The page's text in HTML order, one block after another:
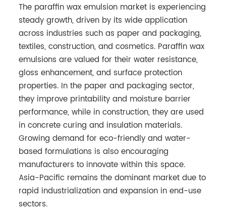
The paraffin wax emulsion market is experiencing
steady growth, driven by its wide application
across industries such as paper and packaging,
textiles, construction, and cosmetics. Paraffin wax
emulsions are valued for their water resistance,
gloss enhancement, and surface protection
properties. In the paper and packaging sector,
they improve printability and moisture barrier
performance, while in construction, they are used
in concrete curing and insulation materials.
Growing demand for eco-friendly and water-
based formulations is also encouraging
manufacturers to innovate within this space.
Asia-Pacific remains the dominant market due to
rapid industrialization and expansion in end-use
sectors.